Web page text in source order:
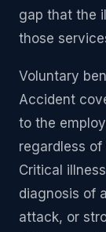
gap that the
those
Voluntary
Accident
to the
regardless
Critical
diagnosis of
attack, or